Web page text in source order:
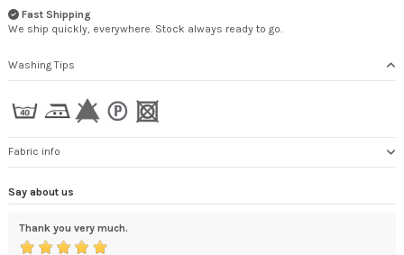
Fast Shipping
We ship quickly, everywhere. Stock always ready to go.
Washing Tips
Fabric info
Say about us
Thank you very much.